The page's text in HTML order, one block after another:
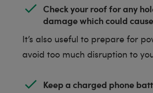
Check your roof for any
damage which could
It’s also useful to prepare for
avoid too much disruption to
Keep a charged phone